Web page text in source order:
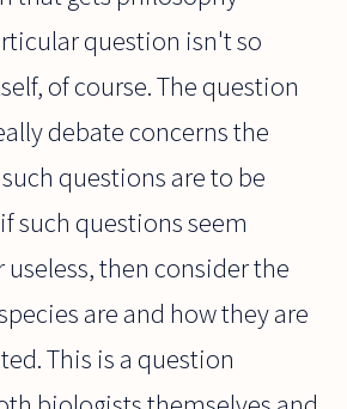
question isn't so
of course. The question
debate concerns the
questions are to be
such questions seem
then consider the
are and how they are
This is a question